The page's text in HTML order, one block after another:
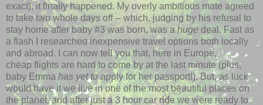
exact), it finally happened. My overly ambitious mate agreed
to take two whole days off -- which, judging by his refusal to
stay home after baby #3 was born, was ahuge deal. Fast as
a flash I researched inexpensive travel options both locally
and abroad. I can now tell you that, here in Europe,
cheap flights are hard to come by at the last minute (plus,
baby Emmahas yet to apply for her passport!). But, as luck
would have it we live in one of the most beautiful places on
the planet, and after just a 3 hour car ride we were ready to